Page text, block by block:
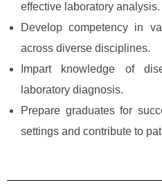
effective laboratory analysis.
Develop competency in
across diverse disciplines.
Impart knowledge of
laboratory diagnosis.
Prepare graduates for
settings and contribute to